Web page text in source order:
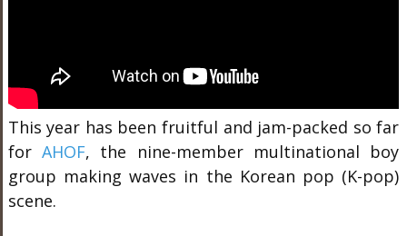
This year has been fruitful and jam-packed so far
for AHOF, the nine-member multinational boy
group making waves in the Korean pop (K-pop)
scene.